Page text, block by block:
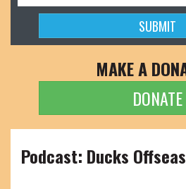
MAKE A
DONATE
Podcast: Ducks